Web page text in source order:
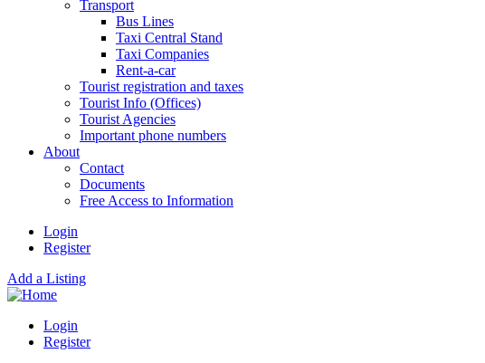
Transport
Bus Lines
Taxi Central Stand
Taxi Companies
Rent-a-car
Tourist registration and taxes
Tourist Info (Offices)
Tourist Agencies
Important phone numbers
About
Contact
Documents
Free Access to Information
Login
Register
Add a Listing
Login
Register